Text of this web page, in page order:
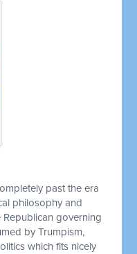
past the era
philosophy and
governing
by Trumpism,
which fits nicely